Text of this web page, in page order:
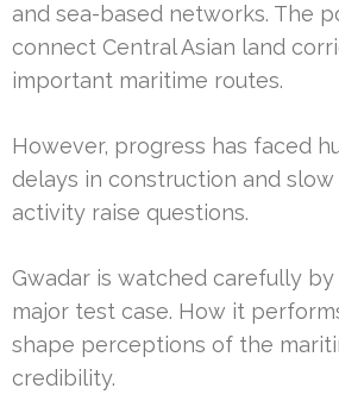
and sea-based networks. The
connect Central Asian land
important maritime routes.
However, progress has faced
delays in construction and
activity raise questions.
Gwadar is watched carefully by
major test case. How it
shape perceptions of the
credibility.